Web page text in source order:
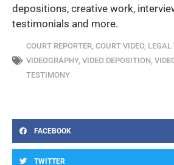
depositions, creative work,
testimonials and more.
COURT REPORTER COURT VIDEO, LEGAL
VIDEOGRAPHY, VIDEO DEPOSITION
TESTIMONY
FACEBOOK
TWITTER